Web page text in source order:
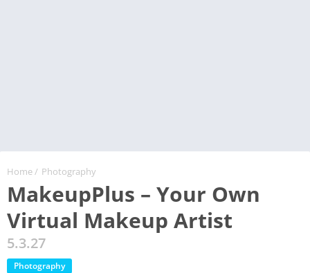
Home/ Photography
MakeupPlus – Your Own
Virtual Makeup Artist
5.3.27
Photography